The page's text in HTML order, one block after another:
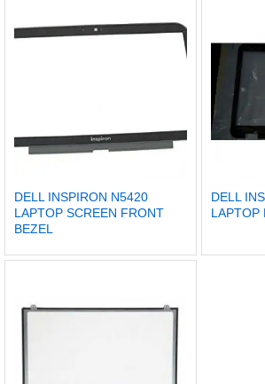
DELL INSPIRON N5420
LAPTOP SCREEN FRONT
BEZEL
DELL
LAPTOP